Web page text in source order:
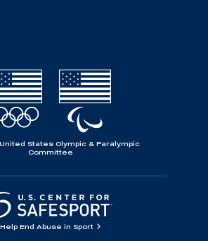
States Olympic & Paralympic
Committee
Help End Abuse in Sport